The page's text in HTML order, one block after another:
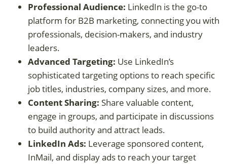
Professional Audience: LinkedIn is the go-to
platform for B2B marketing, connecting you with
professionals, decision-makers, and industry
leaders.
Advanced Targeting: Use LinkedIn’s
sophisticated targeting options to reach specific
job titles, industries, company sizes, and more.
Content Sharing: Share valuable content,
engage in groups, and participate in discussions
to build authority and attract leads.
LinkedIn Ads: Leverage sponsored content,
InMail, and display ads to reach your target